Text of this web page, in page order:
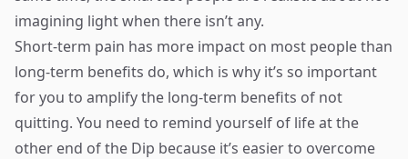
imagining light when there isn’t any.
Short-term pain has more impact on most people than
long-term benefits do, which is why it’s so important
for you to amplify the long-term benefits of not
quitting. You need to remind yourself of life at the
other end of the Dip because it’s easier to overcome